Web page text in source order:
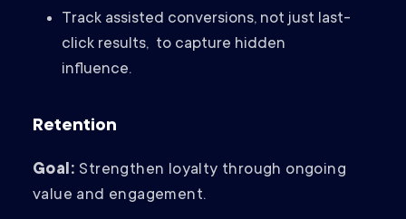
Track assisted conversions, not just last-
click results, to capture hidden
influence.
Retention
Goal: Strengthen loyalty through ongoing
value and engagement.